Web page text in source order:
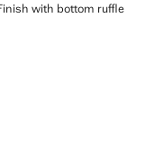
with bottom ruffle